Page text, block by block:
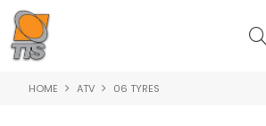
HOME ATV 06 TYRES